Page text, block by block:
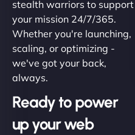
stealth warriors to support
your mission 24/7/365.
Whether you're launching,
scaling, or optimizing -
we've got your back,
always.
Ready to power
up your web